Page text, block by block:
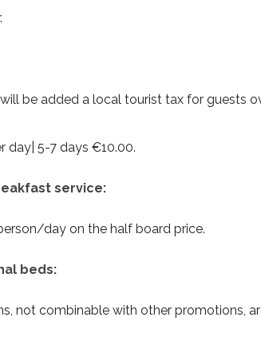
be added a local tourist tax for guests
day| 5-7 days €10.00.
service:
day on the half board price.
beds:
not combinable with other promotions,